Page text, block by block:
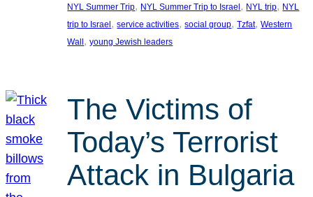
NYL Summer Trip, NYL Summer Trip to Israel , NYL trip, NYL
trip to Israel , service activities, social group, Tzfat, Western
Wall , young Jewish leaders
The Victims of
Today’s Terrorist
Attack in Bulgaria